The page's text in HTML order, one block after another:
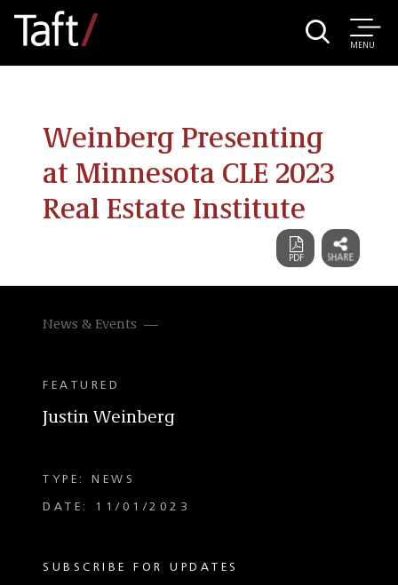
MENU
Weinberg Presenting
at Minnesota CLE 2023
Real Estate Institute
News & Events
FEATURED
Justin Weinberg
TYPE: NEWS
DATE: 11/01/2023
SUBSCRIBE FOR UPDATES